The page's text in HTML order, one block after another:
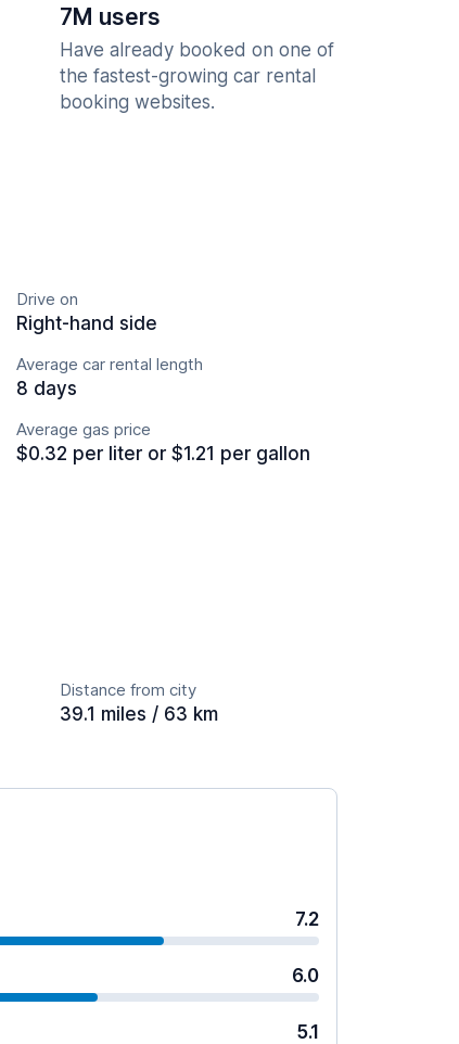
7M users
Have already booked on one of
the fastest-growing car rental
booking websites.
Drive on
Right-hand side
Average car rental length
8 days
Average gas price
$0.32 per liter or $1.21 per gallon
Distance from city
39.1 miles / 63 km
7.2
6.0
5.1